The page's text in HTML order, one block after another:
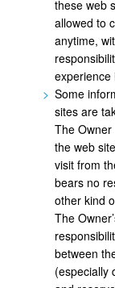
these web
allowed to
anytime,
experience
Some
sites are
The
the web
visit from
bears no
other kind
The
between
(especially